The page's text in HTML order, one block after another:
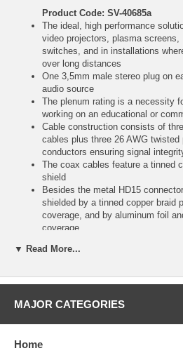
Product Code: SV-40685a
The ideal, high performance
video projectors, plasma screens,
switches, and in installations
over long distances
One 3,5mm male stereo plug on
audio source
The plenum rating is a necessity
working on an educational or
Cable construction consists of
cables plus three 26 AWG twisted
conductors ensuring signal
The coax cables feature a tinned
shield
Besides the metal HD15
shielded by a tinned copper braid
coverage, and by aluminum foil
coverage
protection required to run these
Don't be misled by cable dealers
plenum rating, those cables will
pixels
▼ Read More...
MAJOR CATEGORIES
Home